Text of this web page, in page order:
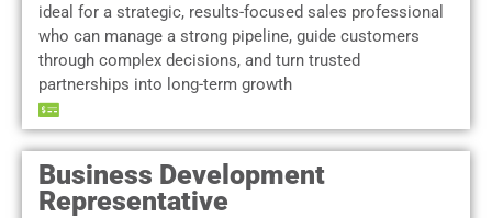
ideal for a strategic, results-focused sales professional
who can manage a strong pipeline, guide customers
through complex decisions, and turn trusted
partnerships into long-term growth
Business Development
Representative